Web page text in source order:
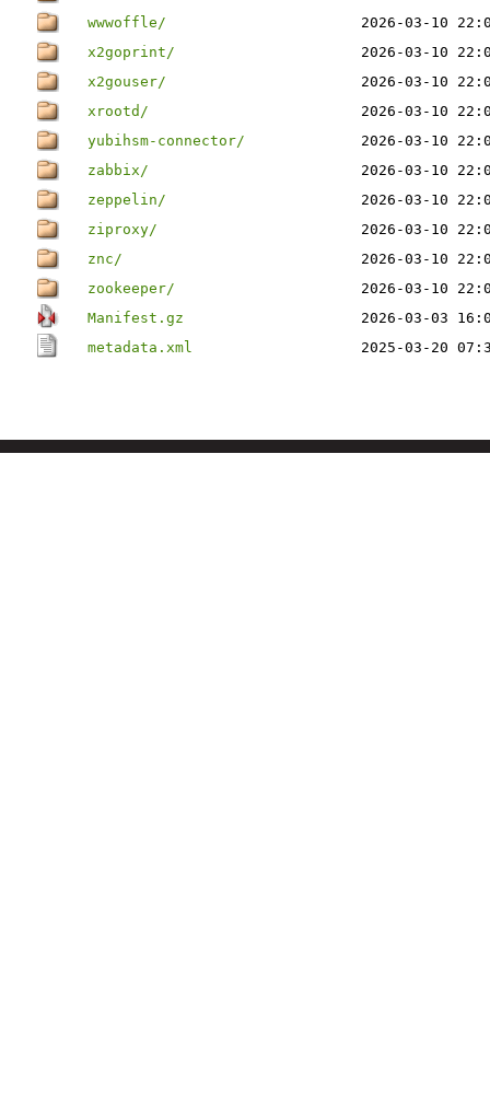
wwwoffle/
2026-03-10
x2goprint/
2026-03-10
x2gouser/
2026-03-10
xrootd/
2026-03-10
yubihsm-connector/
2026-03-10
zabbix/
2026-03-10
zeppelin/
2026-03-10
ziproxy/
2026-03-10
znc/
2026-03-10
zookeeper/
2026-03-10
Manifest.gz
2026-03-03
metadata.xml
2025-03-20